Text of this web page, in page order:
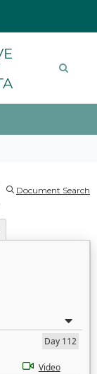
Document Search
Day 112
Video